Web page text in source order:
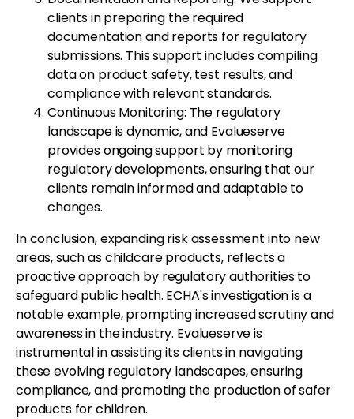
clients in preparing the required
documentation and reports for regulatory
submissions. This support includes compiling
data on product safety, test results, and
compliance with relevant standards.
Continuous Monitoring: The regulatory
landscape is dynamic, and Evalueserve
provides ongoing support by monitoring
regulatory developments, ensuring that our
clients remain informed and adaptable to
changes.
In conclusion, expanding risk assessment into new
areas, such as childcare products, reflects a
proactive approach by regulatory authorities to
safeguard public health. ECHA's investigation is a
notable example, prompting increased scrutiny and
awareness in the industry. Evalueserve is
instrumental in assisting its clients in navigating
these evolving regulatory landscapes, ensuring
compliance, and promoting the production of safer
products for children.